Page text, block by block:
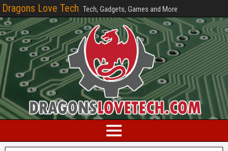
Dragons Love Tech Tech, Gadgets, Games and More